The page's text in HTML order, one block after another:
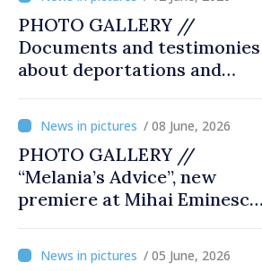
PHOTO GALLERY //
Documents and testimonies
about deportations and
exhibition “State Terror in
Soviet Moldova: Scale,
Victims and Perpetrators
/ 08 June, 2026
PHOTO GALLERY //
“Melania’s Advice”, new
premiere at Mihai Eminescu
/ 05 June, 2026